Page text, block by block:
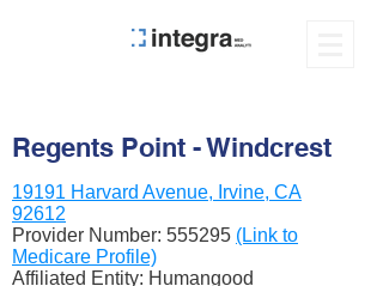
Regents Point - Windcrest
19191 Harvard Avenue, Irvine, CA
92612
Provider Number: 555295 (Link to
Medicare Profile)
Affiliated Entity: Humangood